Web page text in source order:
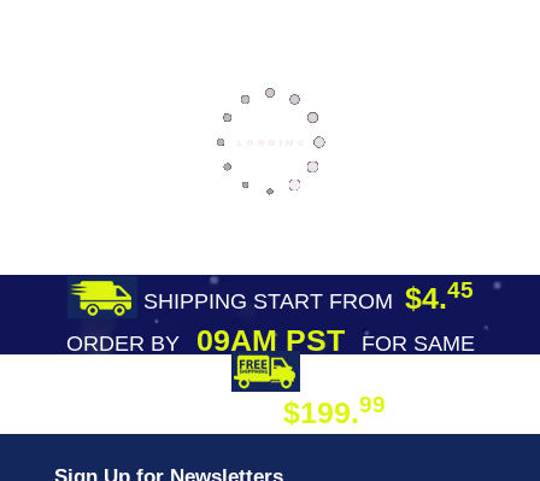
SHIPPING START FROM $4.45
ORDER BY09AM PST
FOR SAME
$199.99